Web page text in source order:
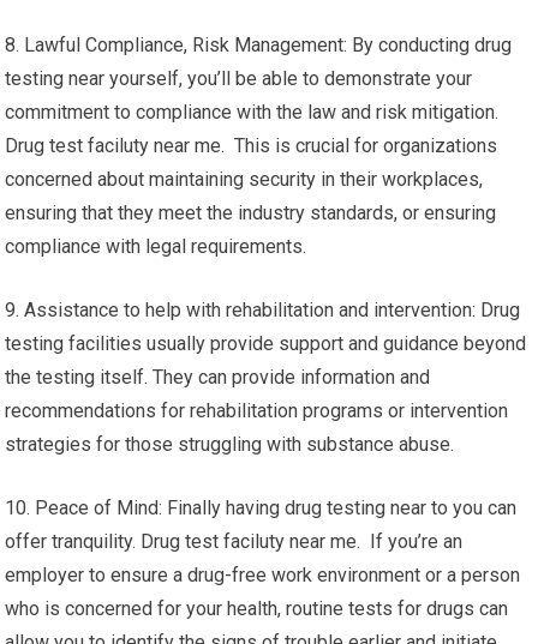
8. Lawful Compliance, Risk Management: By conducting drug
testing near yourself, you’ll be able to demonstrate your
commitment to compliance with the law and risk mitigation.
Drug test faciluty near me. This is crucial for organizations
concerned about maintaining security in their workplaces,
ensuring that they meet the industry standards, or ensuring
compliance with legal requirements.
9. Assistance to help with rehabilitation and intervention: Drug
testing facilities usually provide support and guidance beyond
the testing itself. They can provide information and
recommendations for rehabilitation programs or intervention
strategies for those struggling with substance abuse.
10. Peace of Mind: Finally having drug testing near to you can
offer tranquility. Drug test faciluty near me. If you’re an
employer to ensure a drug-free work environment or a person
who is concerned for your health, routine tests for drugs can